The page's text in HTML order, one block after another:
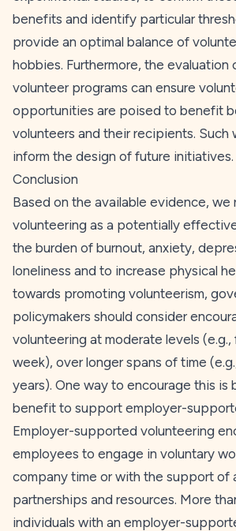
benefits and identify particular
provide an optimal balance of
hobbies. Furthermore, the evaluation
volunteer programs can ensure
opportunities are poised to benefit
volunteers and their recipients. Such
inform the design of future initiatives.
Conclusion
Based on the available evidence, we
volunteering as a potentially
the burden of burnout, anxiety,
loneliness and to increase physical
towards promoting volunteerism,
policymakers should consider
volunteering at moderate levels (e.g.,
week), over longer spans of time
years). One way to encourage this is
benefit to support employer-
Employer-supported volunteering
employees to engage in voluntary
company time or with the support of
partnerships and resources. More
individuals with an employer-